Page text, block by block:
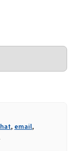
, email,